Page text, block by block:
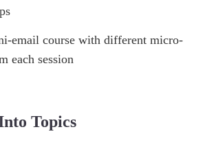
email course with different micro-
each session
Topics